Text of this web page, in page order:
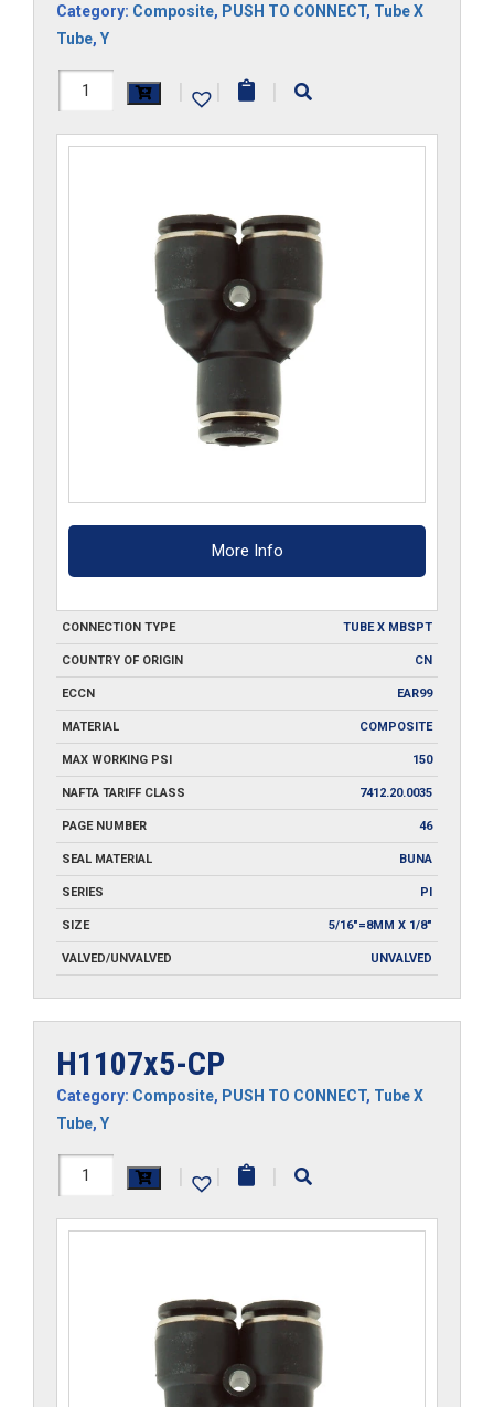
Category: Composite, PUSH TO CONNECT, Tube X
Tube, Y
H1107x4x3-
| | |
More Info
CONNECTION TYPE TUBE X MBSPT
COUNTRY OF ORIGIN CN
ECCN EAR99
MATERIAL COMPOSITE
MAX WORKING PSI 150
NAFTA TARIFF CLASS 7412.20.0035
PAGE NUMBER 46
SEAL MATERIAL BUNA
SERIES PI
SIZE 5/16"=8MM X 1/8"
VALVED/UNVALVED UNVALVED
H1107x5-CP
Category: Composite, PUSH TO CONNECT, Tube X
Tube, Y
H1107x5-
| | |